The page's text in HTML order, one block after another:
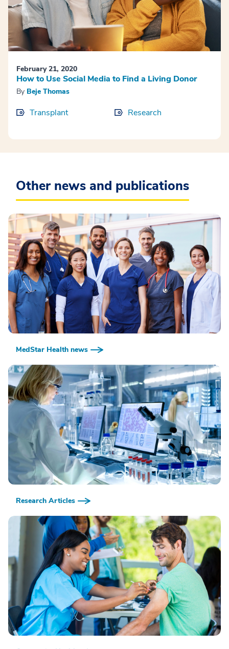
February 21, 2020
How to Use Social Media to Find a Living Donor
By Beje Thomas
Transplant Research
Other news and publications
MedStar Health news
Research Articles